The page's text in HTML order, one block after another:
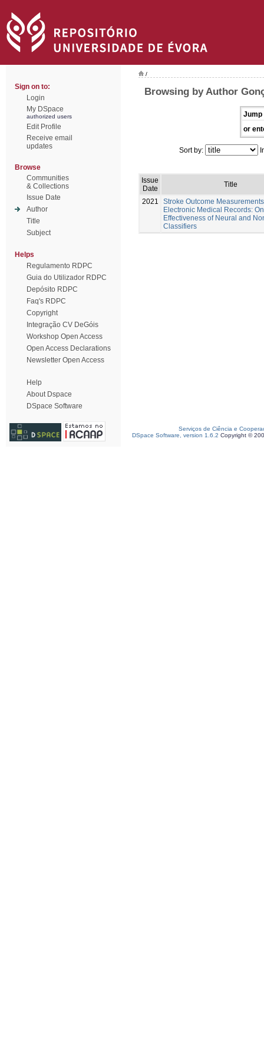
Sign on to:
Login
My DSpace
authorized users
Edit Profile
Receive email
updates
Browse
Communities
& Collections
Issue Date
Author
Title
Subject
Helps
Regulamento RDPC
Guia do Utilizador RDPC
Depósito RDPC
Faq's RDPC
Copyright
Integração CV DeGóis
Workshop Open Access
Open Access Declarations
Newsletter Open Access
Help
About Dspace
DSpace Software
/
Browsing by Author
Jump
or
Sort by:
Issue
Date
Title
2021
Stroke Outcome
Electronic Medical Records:
Effectiveness of Neural and
Classifiers
Serviços de Ciência e
DSpace Software, version 1.6.2 Copyright ©